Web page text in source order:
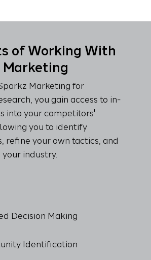
of Working With
Marketing
Marketing for
you gain access to in-
into your competitors'
you to identify
refine your own tactics, and
industry.
Decision Making
Identification